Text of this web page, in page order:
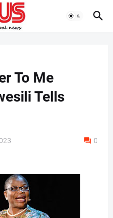
To Me
Tells
0